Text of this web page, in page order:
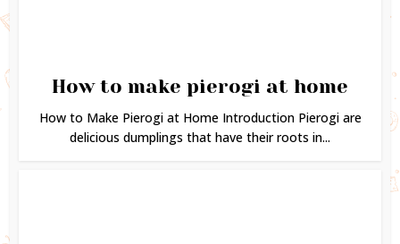
How to make pierogi at home
How to Make Pierogi at Home Introduction Pierogi are
delicious dumplings that have their roots in...